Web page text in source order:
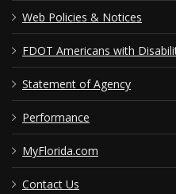
Web Policies & Notices
FDOT Americans with
Statement of Agency
Performance
MyFlorida.com
Contact Us